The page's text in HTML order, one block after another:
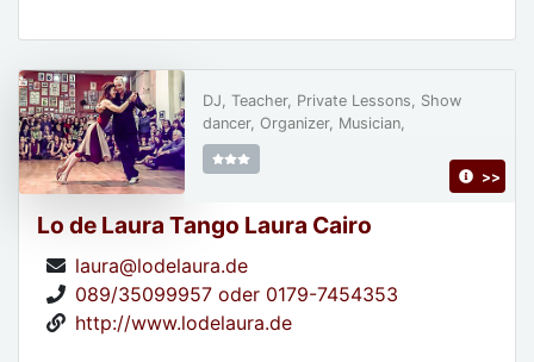
Lo de Laura Tango Laura Cairo
laura@lodelaura.de
089/35099957 oder 0179-7454353
http://www.lodelaura.de
DJ, Teacher, Private Lessons, Show
dancer, Organizer, Musician,
>>